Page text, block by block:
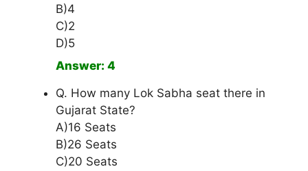
B)4
C)2
D)5
Answer: 4
Q. How many Lok Sabha seat there in
Gujarat State?
A)16 Seats
B)26 Seats
C)20 Seats